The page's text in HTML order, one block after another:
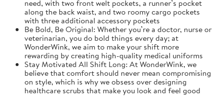
need, with two front welt pockets, a runner’s pocket
along the back waist, and two roomy cargo pockets
with three additional accessory pockets
Be Bold, Be Original: Whether you’re a doctor, nurse or
veterinarian, you do bold things every day; at
WonderWink, we aim to make your shift more
rewarding by creating high-quality medical uniforms
Stay Motivated All Shift Long: At WonderWink, we
believe that comfort should never mean compromising
on style, which is why we obsess over designing
healthcare scrubs that make you look and feel good